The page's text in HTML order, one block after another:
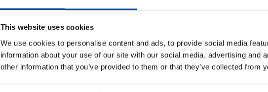
This website uses cookies
We use cookies to personalise content and ads, to provide social media
information about your use of our site with our social media, advertising and
other information that you’ve provided to them or that they’ve collected from
Agenda
Moderator: Marcelino Bilbao, Deputy Director of
Agriculture, Fisheries, Water and Rural